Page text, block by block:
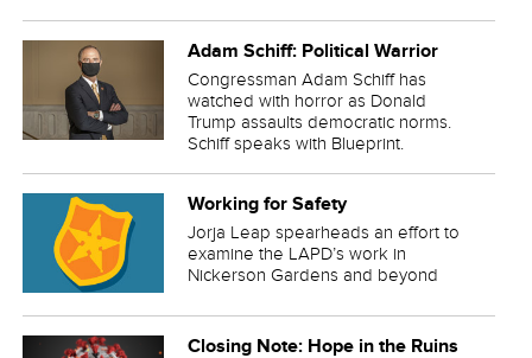
Adam Schiff: Political Warrior
Congressman Adam Schiff has
watched with horror as Donald
Trump assaults democratic norms.
Schiff speaks with Blueprint.
Working for Safety
Jorja Leap spearheads an effort to
examine the LAPD’s work in
Nickerson Gardens and beyond
Closing Note: Hope in the Ruins